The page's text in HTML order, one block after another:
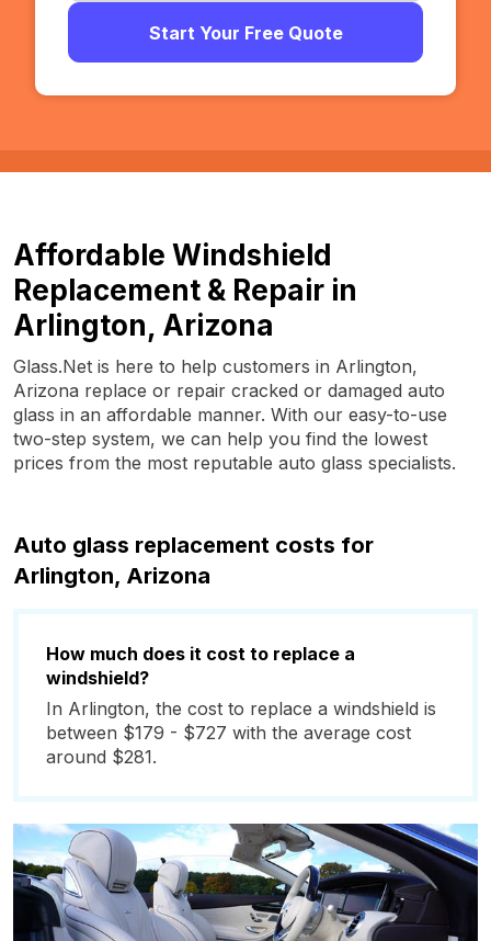
Start Your Free Quote
Affordable Windshield
Replacement & Repair in
Arlington, Arizona
Glass.Net is here to help customers in Arlington,
Arizona replace or repair cracked or damaged auto
glass in an affordable manner. With our easy-to-use
two-step system, we can help you find the lowest
prices from the most reputable auto glass specialists.
Auto glass replacement costs for
Arlington, Arizona
How much does it cost to replace a
windshield?
In Arlington, the cost to replace a windshield is
between $179 - $727 with the average cost
around $281.